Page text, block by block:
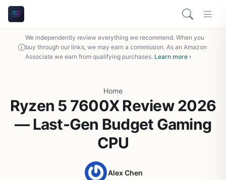
We independently review everything we recommend. When you
buy through our links, we may earn a commission. As an Amazon
Associate we earn from qualifying purchases. Learn more ›
Home
Ryzen 5 7600X Review 2026
— Last-Gen Budget Gaming
CPU
Alex Chen